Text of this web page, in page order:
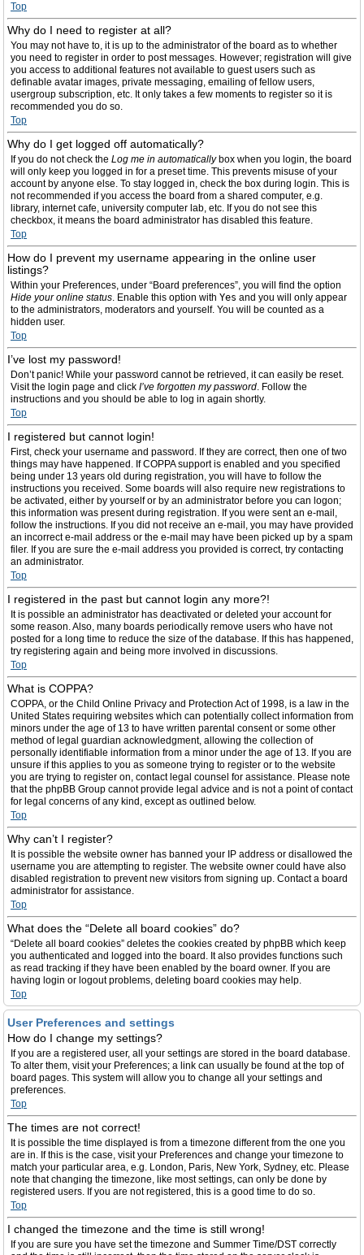
Top
Why do I need to register at all?
You may not have to, it is up to the administrator of the board as to whether
you need to register in order to post messages. However; registration will give
you access to additional features not available to guest users such as
definable avatar images, private messaging, emailing of fellow users,
usergroup subscription, etc. It only takes a few moments to register so it is
recommended you do so.
Top
Why do I get logged off automatically?
If you do not check the Log me in automaticallybox when you login, the board
will only keep you logged in for a preset time. This prevents misuse of your
account by anyone else. To stay logged in, check the box during login. This is
not recommended if you access the board from a shared computer, e.g.
library, internet cafe, university computer lab, etc. If you do not see this
checkbox, it means the board administrator has disabled this feature.
Top
How do I prevent my username appearing in the online user
listings?
Within your Preferences, under “Board preferences”, you will find the option
Hide your online status. Enable this option with Yes and you will only appear
to the administrators, moderators and yourself. You will be counted as a
hidden user.
Top
I’ve lost my password!
Don’t panic! While your password cannot be retrieved, it can easily be reset.
Visit the login page and click I’ve forgotten my password. Follow the
instructions and you should be able to log in again shortly.
Top
I registered but cannot login!
First, check your username and password. If they are correct, then one of two
things may have happened. If COPPA support is enabled and you specified
being under 13 years old during registration, you will have to follow the
instructions you received. Some boards will also require new registrations to
be activated, either by yourself or by an administrator before you can logon;
this information was present during registration. If you were sent an e-mail,
follow the instructions. If you did not receive an e-mail, you may have provided
an incorrect e-mail address or the e-mail may have been picked up by a spam
filer. If you are sure the e-mail address you provided is correct, try contacting
an administrator.
Top
I registered in the past but cannot login any more?!
It is possible an administrator has deactivated or deleted your account for
some reason. Also, many boards periodically remove users who have not
posted for a long time to reduce the size of the database. If this has happened,
try registering again and being more involved in discussions.
Top
What is COPPA?
COPPA, or the Child Online Privacy and Protection Act of 1998, is a law in the
United States requiring websites which can potentially collect information from
minors under the age of 13 to have written parental consent or some other
method of legal guardian acknowledgment, allowing the collection of
personally identifiable information from a minor under the age of 13. If you are
unsure if this applies to you as someone trying to register or to the website
you are trying to register on, contact legal counsel for assistance. Please note
that the phpBB Group cannot provide legal advice and is not a point of contact
for legal concerns of any kind, except as outlined below.
Top
Why can’t I register?
It is possible the website owner has banned your IP address or disallowed the
username you are attempting to register. The website owner could have also
disabled registration to prevent new visitors from signing up. Contact a board
administrator for assistance.
Top
What does the “Delete all board cookies” do?
“Delete all board cookies” deletes the cookies created by phpBB which keep
you authenticated and logged into the board. It also provides functions such
as read tracking if they have been enabled by the board owner. If you are
having login or logout problems, deleting board cookies may help.
Top
User Preferences and settings
How do I change my settings?
If you are a registered user, all your settings are stored in the board database.
To alter them, visit your Preferences; a link can usually be found at the top of
board pages. This system will allow you to change all your settings and
preferences.
Top
The times are not correct!
It is possible the time displayed is from a timezone different from the one you
are in. If this is the case, visit your Preferences and change your timezone to
match your particular area, e.g. London, Paris, New York, Sydney, etc. Please
note that changing the timezone, like most settings, can only be done by
registered users. If you are not registered, this is a good time to do so.
Top
I changed the timezone and the time is still wrong!
If you are sure you have set the timezone and Summer Time/DST correctly